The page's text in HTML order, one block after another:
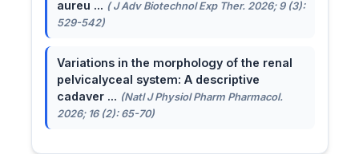
aureu ... ( J Adv Biotechnol Exp Ther. 2026; 9 (3):
529-542)
Variations in the morphology of the renal
pelvicalyceal system: A descriptive
cadaver ... (Natl J Physiol Pharm Pharmacol.
2026; 16 (2): 65-70)